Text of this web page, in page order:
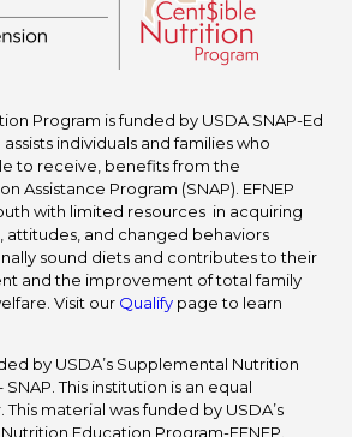
Program is funded by USDA SNAP-Ed
assists individuals and families who
to receive, benefits from the
Assistance Program (SNAP). EFNEP
with limited resources in acquiring
attitudes, and changed behaviors
sound diets and contributes to their
and the improvement of total family
Visit our Qualify page to learn
by USDA’s Supplemental Nutrition
This institution is an equal
material was funded by USDA’s
Education Program-EFNEP.